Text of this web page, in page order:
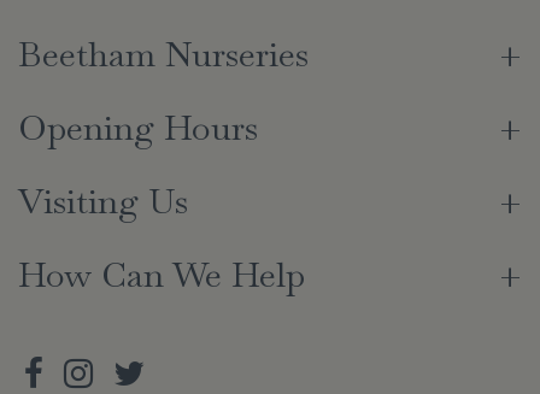
Beetham Nurseries
Opening Hours
Visiting Us
How Can We Help